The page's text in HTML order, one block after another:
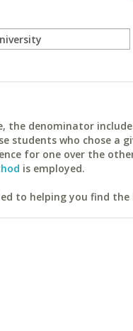
the denominator
who chose a
for one over the
is employed.
to helping you find the